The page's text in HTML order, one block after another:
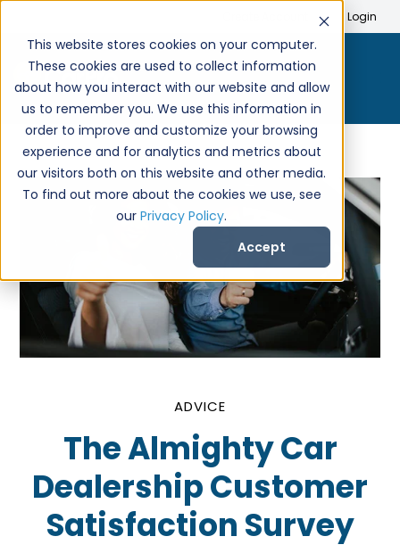
This website stores cookies on your computer.
These cookies are used to collect information
about how you interact with our website and allow
us to remember you. We use this information in
order to improve and customize your browsing
experience and for analytics and metrics about
our visitors both on this website and other media.
To find out more about the cookies we use, see
our Privacy Policy.
Accept
Login
ADVICE
The Almighty Car
Dealership Customer
Satisfaction Survey